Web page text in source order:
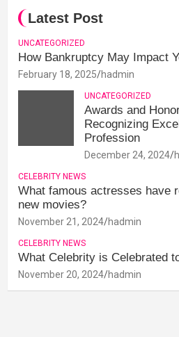
Latest Post
UNCATEGORIZED
How Bankruptcy May Impact
February 18, 2025 hadmin
UNCATEGORIZED
Awards and
Recognizing
Profession
December 24, 2024
CELEBRITY NEWS
What famous actresses have
new movies?
November 21, 2024 hadmin
CELEBRITY NEWS
What Celebrity is Celebrated
November 20, 2024 hadmin